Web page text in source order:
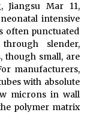
Food Security
One UK
Choosing the
for Your
Jiangsu Mar 11,
intensive
often punctuated
slender,
though small, are
manufacturers,
with absolute
microns in wall
polymer matrix